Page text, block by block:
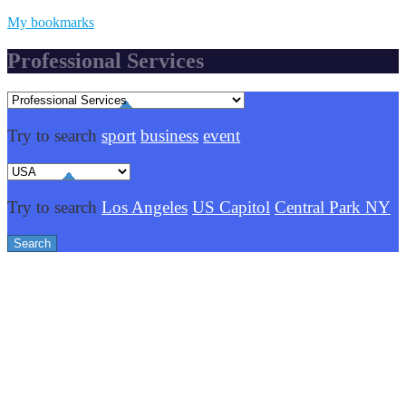
My bookmarks
Professional Services
Try to search sport business event
Try to search Los Angeles US Capitol Central Park NY